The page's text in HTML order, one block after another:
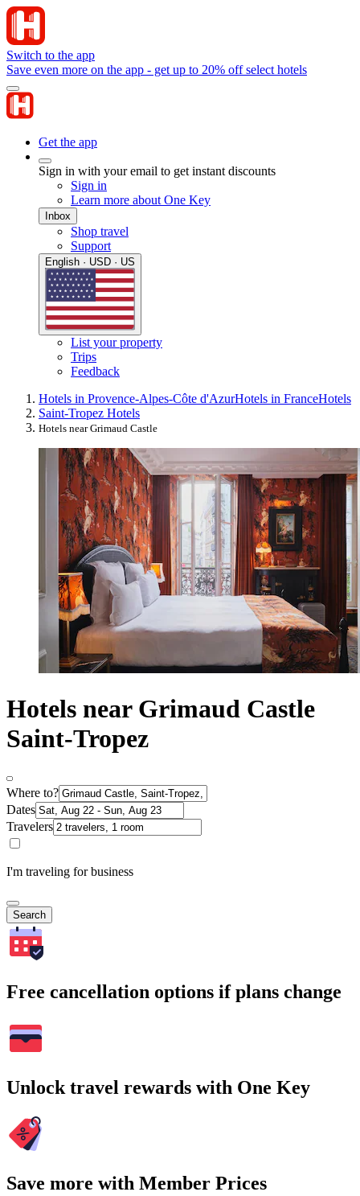
Switch to the app
Save even more on the app - get up to 20% off select hotels
Get the app
Sign in with your email to get instant discounts
Sign in
Learn more about One Key
Inbox
Shop travel
Support
English · USD · US
List your property
Trips
Feedback
Hotels in Provence-Alpes-Côte d'AzurHotels in FranceHotels
Saint-Tropez Hotels
Hotels near Grimaud Castle
Hotels near Grimaud Castle
Saint-Tropez
Where to?
Dates
Travelers
I'm traveling for business
Search
Free cancellation options if plans change
Unlock travel rewards with One Key
Save more with Member Prices